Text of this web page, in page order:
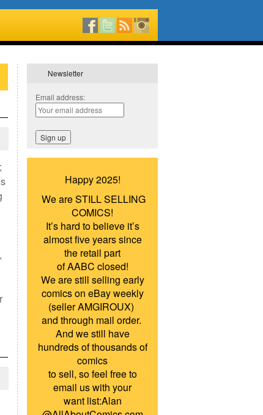
Newsletter
Email address:
Happy 2025!
We are STILL SELLING
COMICS!
It’s hard to believe it’s
almost five years since
the retail part
of AABC closed!
We are still selling early
comics on eBay weekly
(seller AMGIROUX)
and through mail order.
And we still have
hundreds of thousands of
comics
to sell, so feel free to
email us with your
want list:Alan